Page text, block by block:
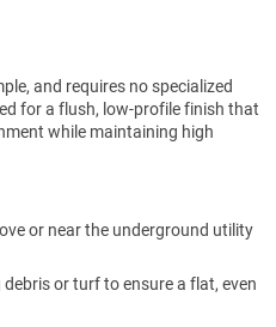
and requires no specialized
for a flush, low-profile finish that
while maintaining high
or near the underground utility
or turf to ensure a flat, even